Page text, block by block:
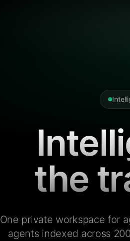
the
One private workspace for
agents indexed across